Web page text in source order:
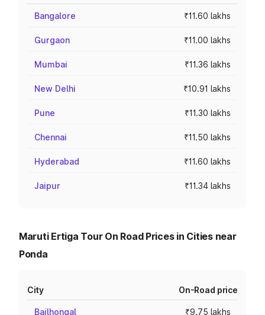
Bangalore ₹11.60 lakhs
Gurgaon ₹11.00 lakhs
Mumbai ₹11.36 lakhs
New Delhi ₹10.91 lakhs
Pune ₹11.30 lakhs
Chennai ₹11.50 lakhs
Hyderabad ₹11.60 lakhs
Jaipur ₹11.34 lakhs
Maruti Ertiga Tour On Road Prices in Cities near
Ponda
City On-Road price
Bailhongal ₹9.75 lakhs